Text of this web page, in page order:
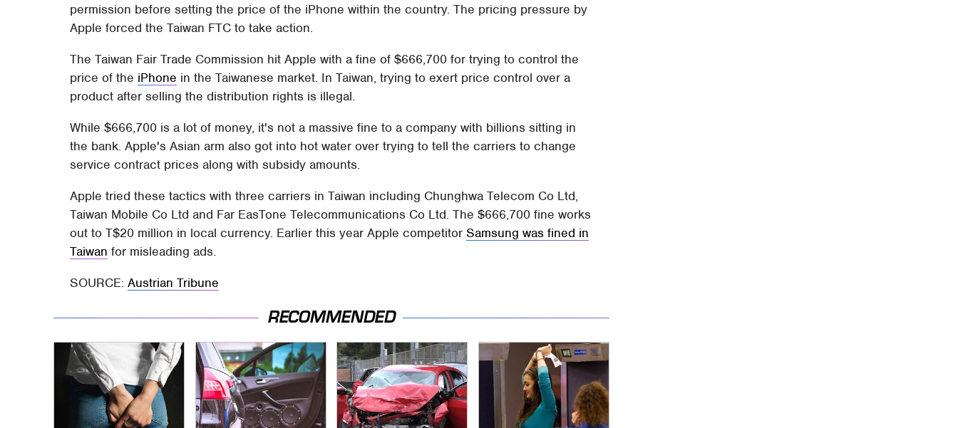
permission before setting the price of the iPhone within the country. The pricing pressure by
Apple forced the Taiwan FTC to take action.
The Taiwan Fair Trade Commission hit Apple with a fine of $666,700 for trying to control the
price of the iPhone in the Taiwanese market. In Taiwan, trying to exert price control over a
product after selling the distribution rights is illegal.
While $666,700 is a lot of money, it's not a massive fine to a company with billions sitting in
the bank. Apple's Asian arm also got into hot water over trying to tell the carriers to change
service contract prices along with subsidy amounts.
Apple tried these tactics with three carriers in Taiwan including Chunghwa Telecom Co Ltd,
Taiwan Mobile Co Ltd and Far EasTone Telecommunications Co Ltd. The $666,700 fine works
out to T$20 million in local currency. Earlier this year Apple competitorSamsung was fined in
Taiwan for misleading ads.
SOURCE:Austrian Tribune
RECOMMENDED